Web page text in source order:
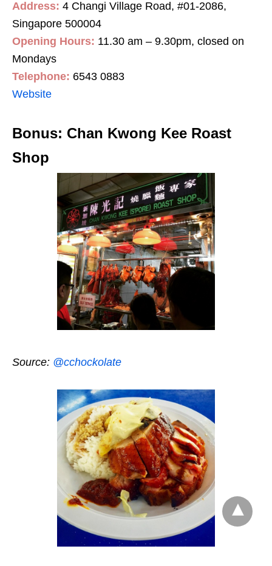
Address: 4 Changi Village Road, #01-2086,
Singapore 500004
Opening Hours: 11.30 am – 9.30pm, closed on
Mondays
Telephone: 6543 0883
Website
Bonus: Chan Kwong Kee Roast
Shop
Source: @cchockolate